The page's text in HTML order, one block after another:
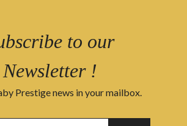
to our
Newsletter !
Prestige news in your mailbox.